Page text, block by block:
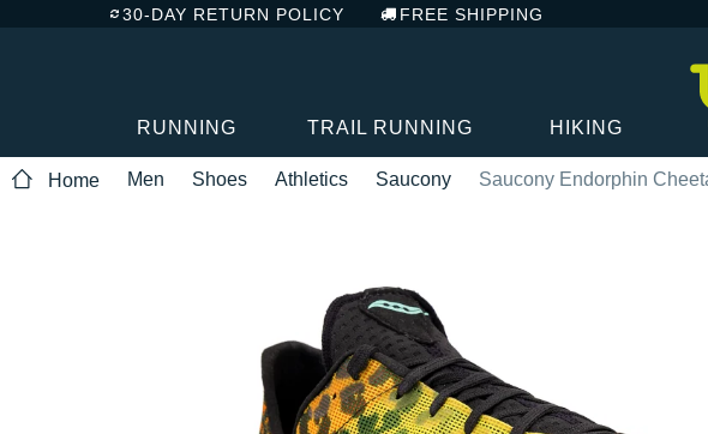
30-DAY RETURN POLICY FREE SHIPPING
RUNNING TRAIL RUNNING HIKING
Home Men Shoes Athletics Saucony Saucony Endorphin